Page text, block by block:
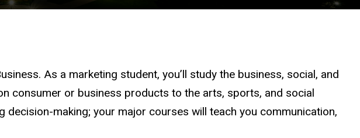
As a marketing student, you’ll study the business, social, and
consumer or business products to the arts, sports, and social
making; your major courses will teach you communication,